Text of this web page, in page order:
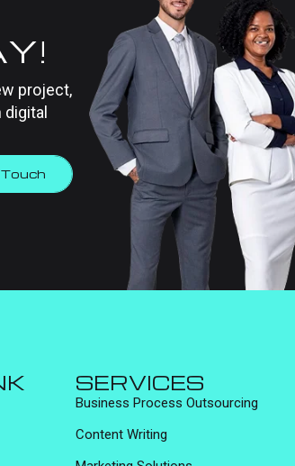
project,
SERVICES
Business Process Outsourcing
Content Writing